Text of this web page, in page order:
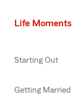
Life Moments
Starting Out
Getting Married